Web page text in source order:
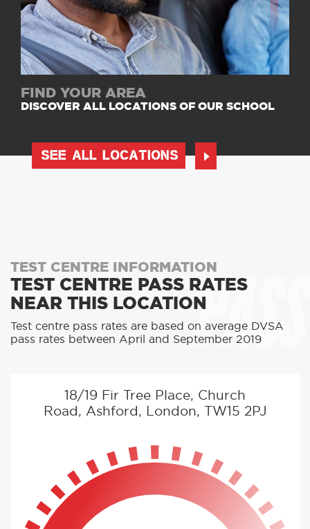
FIND YOUR AREA
DISCOVER ALL LOCATIONS OF OUR SCHOOL
SEE ALL LOCATIONS
PASS
TEST CENTRE INFORMATION
TEST CENTRE PASS RATES
NEAR THIS LOCATION
Test centre pass rates are based on average DVSA
pass rates between April and September 2019
18/19 Fir Tree Place, Church
Road, Ashford, London, TW15 2PJ